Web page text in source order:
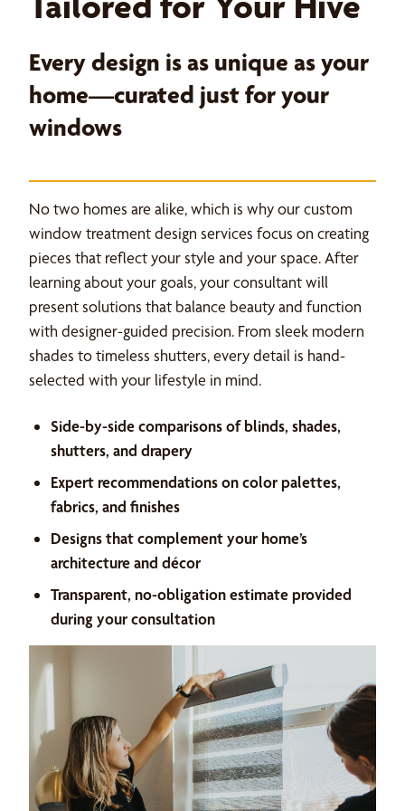
Every design is as unique as your
home—curated just for your
windows
No two homes are alike, which is why our custom
window treatment design services focus on creating
pieces that reflect your style and your space. After
learning about your goals, your consultant will
present solutions that balance beauty and function
with designer-guided precision. From sleek modern
shades to timeless shutters, every detail is hand-
selected with your lifestyle in mind.
Side-by-side comparisons of blinds, shades,
shutters, and drapery
Expert recommendations on color palettes,
fabrics, and finishes
Designs that complement your home’s
architecture and décor
Transparent, no-obligation estimate provided
during your consultation